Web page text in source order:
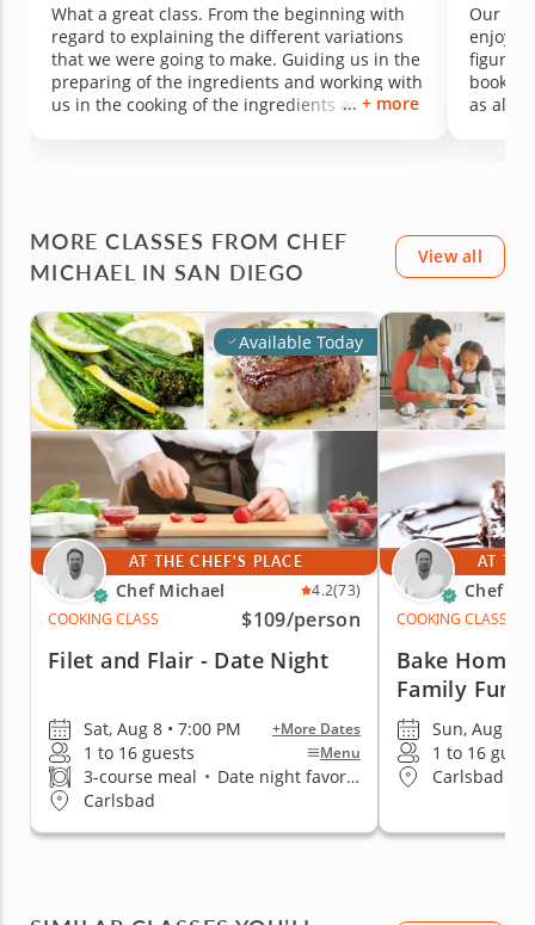
What a great class. From the beginning with
regard to explaining the different variations
that we were going to make. Guiding us in the
preparing of the ingredients and working with
us in the cooking of the ingredients and how it
+ more
Our
figure
book to
as all
MORE CLASSES FROM CHEF
MICHAEL IN SAN DIEGO
View all
Available Today
AT THE CHEF'S PLACE
Chef Michael 4.2(73)
COOKING CLASS
$109/person
Filet and Flair - Date Night
Sat, Aug 8 • 7:00 PM +More Dates
1 to 16 guests Menu
3-course meal • Date night favorite
Carlsbad
AT
Chef
COOKING CLASS
Bake
Family Fun
Sun, Aug 9 •
1 to 16
Carlsbad